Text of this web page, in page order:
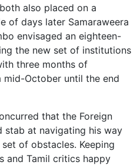
also placed on a
of days later Samaraweera
envisaged an eighteen-
the new set of institutions
three months of
October until the end
that the Foreign
stab at navigating his way
of obstacles. Keeping
and Tamil critics happy